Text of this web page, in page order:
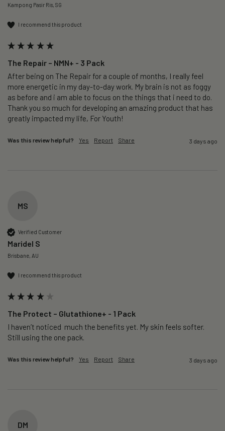
Kampong Pasir Ris, SG
I recommend this product
The Repair – NMN+ - 3 Pack
After being on The Repair for a couple of months, I really feel
more energetic in my day-to-day work. My brain is not as foggy
as before and i am able to focus on the things that i need to do.
Thank you so much for developing an amazing product that has
greatly impacted my life, For Youth!
Was this review helpful? Yes Report Share 3 days ago
MS
Verified Customer
Maridel S
Brisbane, AU
I recommend this product
The Protect – Glutathione+ - 1 Pack
I haven’t noticed  much the benefits yet. My skin feels softer.
Still using the one pack.
Was this review helpful? Yes Report Share 3 days ago
DM